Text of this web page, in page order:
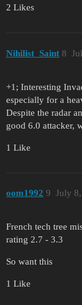
2 Likes
Nihilist_Saint 8
+1; Interesting
especially for a
Despite the radar
good 6.0 attacker,
1 Like
oom1992 July
9
French tech tree
rating 2.7 - 3.3
So want this
1 Like